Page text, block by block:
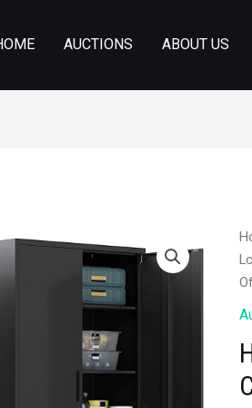
AUCTIONS ABOUT US